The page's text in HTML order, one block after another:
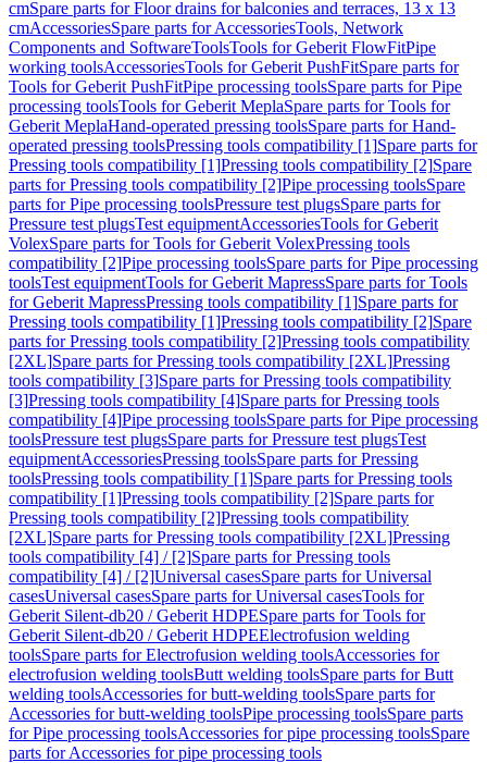
cmSpare parts for Floor drains for balconies and terraces, 13 x 13
cmAccessoriesSpare parts for AccessoriesTools, Network
Components and SoftwareToolsTools for Geberit FlowFitPipe
working toolsAccessoriesTools for Geberit PushFitSpare parts for
Tools for Geberit PushFitPipe processing toolsSpare parts for Pipe
processing toolsTools for Geberit MeplaSpare parts for Tools for
Geberit MeplaHand-operated pressing toolsSpare parts for Hand-
operated pressing toolsPressing tools compatibility [1]Spare parts for
Pressing tools compatibility [1]Pressing tools compatibility [2]Spare
parts for Pressing tools compatibility [2]Pipe processing toolsSpare
parts for Pipe processing toolsPressure test plugsSpare parts for
Pressure test plugsTest equipmentAccessoriesTools for Geberit
VolexSpare parts for Tools for Geberit VolexPressing tools
compatibility [2]Pipe processing toolsSpare parts for Pipe processing
toolsTest equipmentTools for Geberit MapressSpare parts for Tools
for Geberit MapressPressing tools compatibility [1]Spare parts for
Pressing tools compatibility [1]Pressing tools compatibility [2]Spare
parts for Pressing tools compatibility [2]Pressing tools compatibility
[2XL]Spare parts for Pressing tools compatibility [2XL]Pressing
tools compatibility [3]Spare parts for Pressing tools compatibility
[3]Pressing tools compatibility [4]Spare parts for Pressing tools
compatibility [4]Pipe processing toolsSpare parts for Pipe processing
toolsPressure test plugsSpare parts for Pressure test plugsTest
equipmentAccessoriesPressing toolsSpare parts for Pressing
toolsPressing tools compatibility [1]Spare parts for Pressing tools
compatibility [1]Pressing tools compatibility [2]Spare parts for
Pressing tools compatibility [2]Pressing tools compatibility
[2XL]Spare parts for Pressing tools compatibility [2XL]Pressing
tools compatibility [4] / [2]Spare parts for Pressing tools
compatibility [4] / [2]Universal casesSpare parts for Universal
casesUniversal casesSpare parts for Universal casesTools for
Geberit Silent-db20 / Geberit HDPESpare parts for Tools for
Geberit Silent-db20 / Geberit HDPEElectrofusion welding
toolsSpare parts for Electrofusion welding toolsAccessories for
electrofusion welding toolsButt welding toolsSpare parts for Butt
welding toolsAccessories for butt-welding toolsSpare parts for
Accessories for butt-welding toolsPipe processing toolsSpare parts
for Pipe processing toolsAccessories for pipe processing toolsSpare
parts for Accessories for pipe processing tools